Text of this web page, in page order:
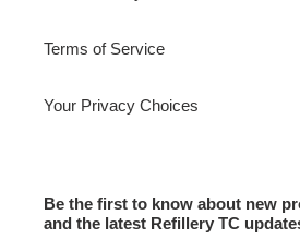
Terms of Service
Your Privacy Choices
Be the first to know about new
and the latest Refillery TC